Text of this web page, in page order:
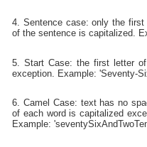
4. Sentence case: only the
of the sentence is capitalized.
5. Start Case: the first letter
exception. Example: 'Seventy-
6. Camel Case: text has no
of each word is capitalized
Example: